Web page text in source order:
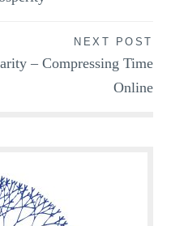
NEXT POST
– Compressing Time
Online